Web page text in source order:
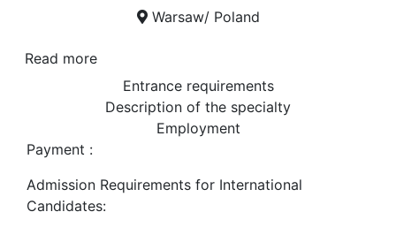
Warsaw/ Poland
Read more
Entrance requirements
Description of the specialty
Employment
Payment :
Admission Requirements for International
Candidates: